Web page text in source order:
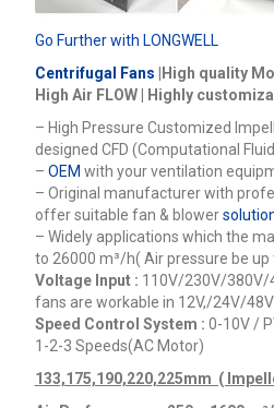
Go Further with LONGWELL
Centrifugal Fans |High quality
High Air FLOW | Highly
– High Pressure Customized
designed CFD (Computational
– OEM with your ventilation
– Original manufacturer with
offer suitable fan & blower
– Widely applications which the
to 26000 m³/h( Air pressure be up
Voltage Input : 110V/230V/380V/
fans are workable in 12V,/24V/
Speed Control System : 0-10V /
1-2-3 Speeds(AC Motor)
133,175,190,220,225mm (